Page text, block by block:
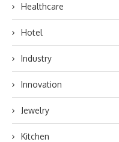
Healthcare
Hotel
Industry
Innovation
Jewelry
Kitchen